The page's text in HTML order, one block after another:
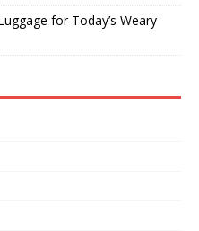
for Today’s Weary